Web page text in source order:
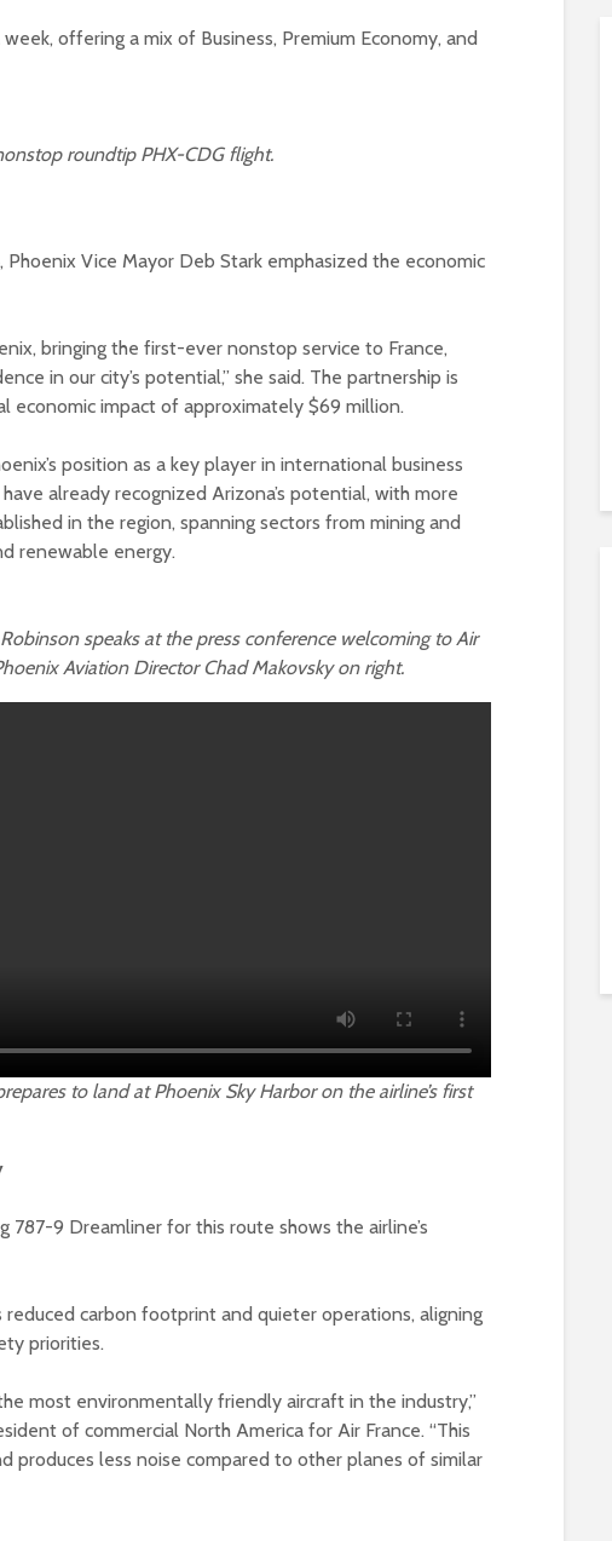
offering a mix of Business, Premium Economy, and
roundtip PHX-CDG flight.
Vice Mayor Deb Stark emphasized the economic
bringing the first-ever nonstop service to France,
in our city’s potential,” she said. The partnership is
economic impact of approximately $69 million.
position as a key player in international business
already recognized Arizona’s potential, with more
in the region, spanning sectors from mining and
renewable energy.
speaks at the press conference welcoming to Air
Aviation Director Chad Makovsky on right.
to land at Phoenix Sky Harbor on the airline’s first
787-9 Dreamliner for this route shows the airline’s
carbon footprint and quieter operations, aligning
priorities.
most environmentally friendly aircraft in the industry,”
of commercial North America for Air France. “This
produces less noise compared to other planes of similar
final legal hurdle for
Marana hotel project
What to know.
demand a sacrifice
they aren’t willing to
make
New law brings more